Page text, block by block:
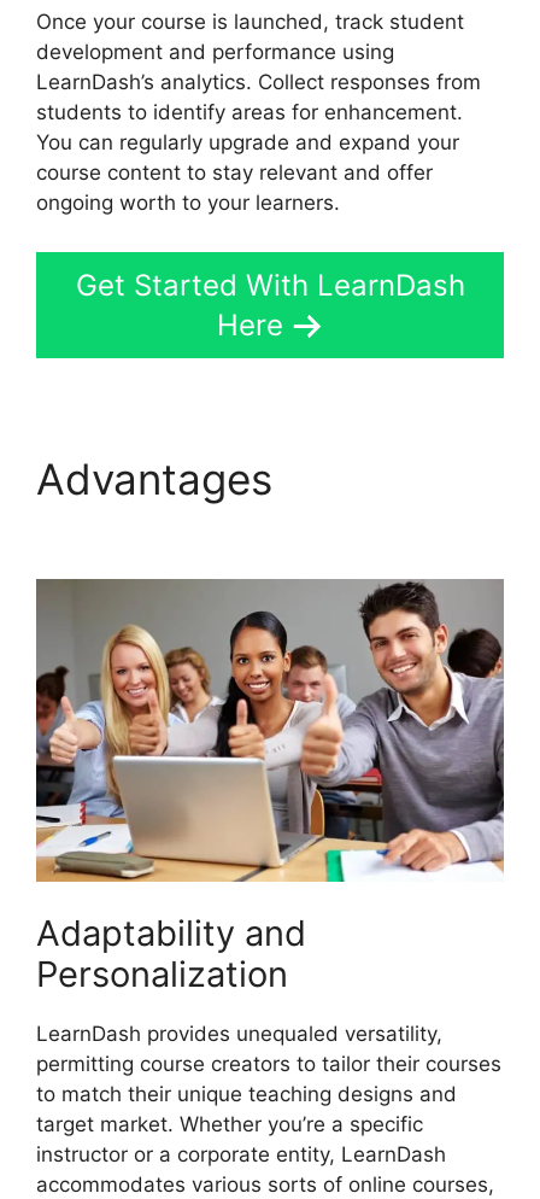
Once your course is launched, track student
development and performance using
LearnDash’s analytics. Collect responses from
students to identify areas for enhancement.
You can regularly upgrade and expand your
course content to stay relevant and offer
ongoing worth to your learners.
Get Started With LearnDash
Here
Advantages
Adaptability and
Personalization
LearnDash provides unequaled versatility,
permitting course creators to tailor their courses
to match their unique teaching designs and
target market. Whether you’re a specific
instructor or a corporate entity, LearnDash
accommodates various sorts of online courses,